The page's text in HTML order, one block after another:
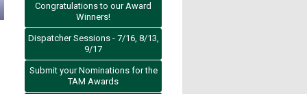
Congratulations to our Award
Winners!
Dispatcher Sessions - 7/16, 8/13,
9/17
Submit your Nominations for the
TAM Awards